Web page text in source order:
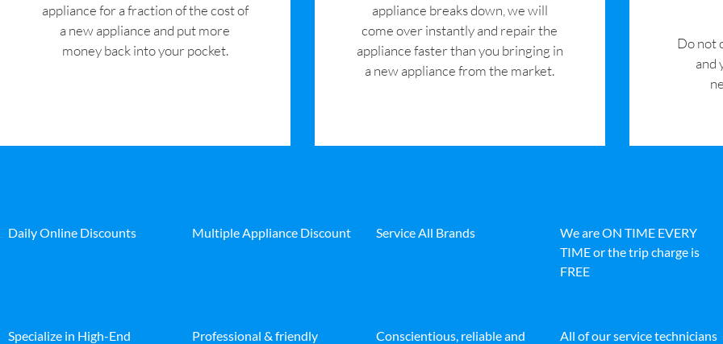
appliance for a fraction of the cost of
a new appliance and put more
money back into your pocket.
appliance breaks down, we will
come over instantly and repair the
appliance faster than you bringing in
a new appliance from the market.
​Do not
and
Daily Online Discounts Multiple Appliance Discount Service All Brands
We are ON TIME EVERY
TIME or the trip charge is
FREE
Specialize in High-End
Professional & friendly
Conscientious, reliable and
All of our service technicians